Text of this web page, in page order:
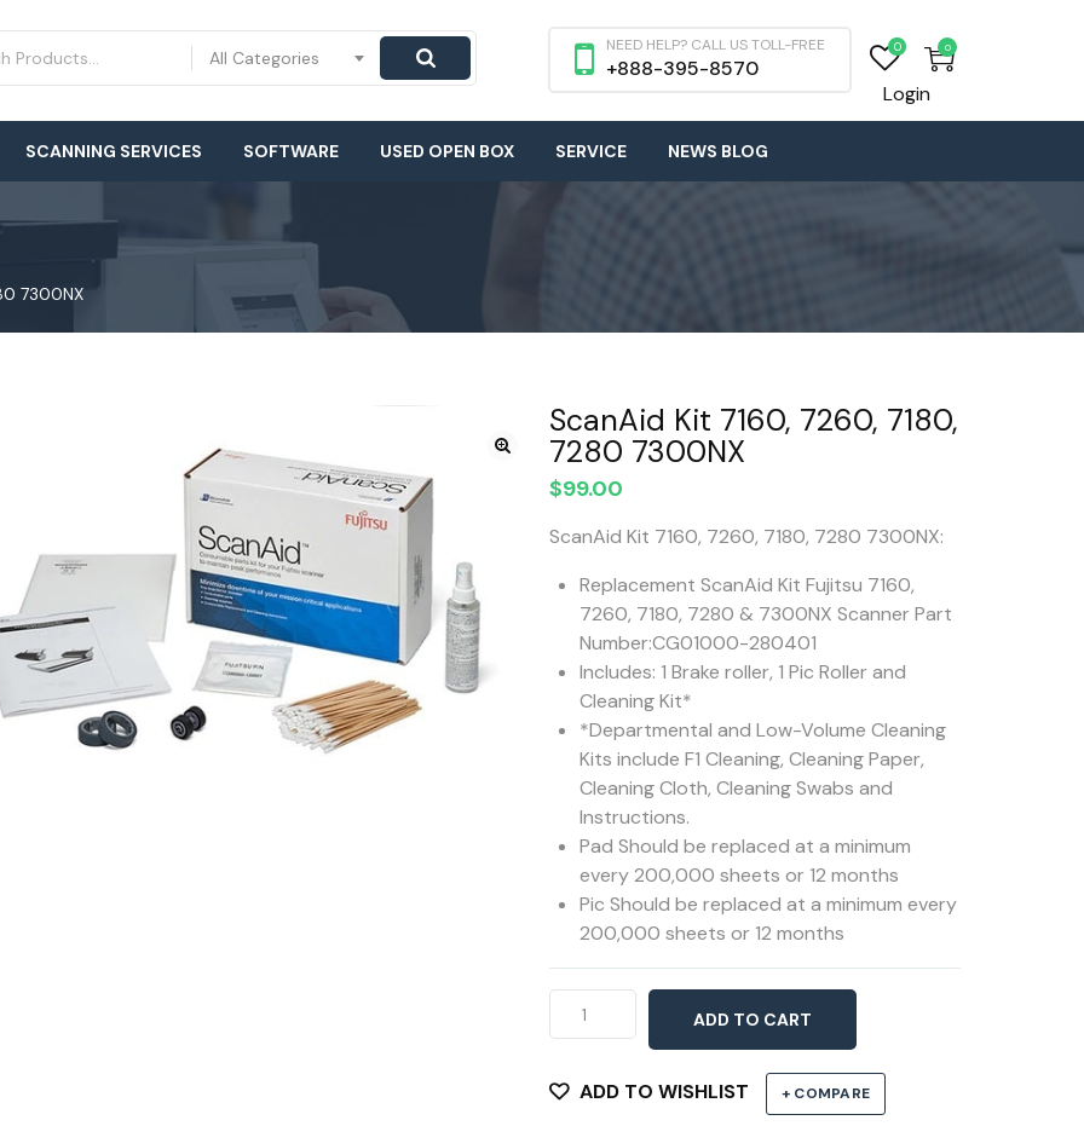
All Categories 0
0
Login
NEED HELP? CALL US TOLL-FREE
+888-395-8570
SCANNING SERVICES SOFTWARE USED OPEN BOX SERVICE NEWS BLOG
7300NX
ScanAid Kit 7160, 7260, 7180,
7280 7300NX
$99.00
ScanAid Kit 7160, 7260, 7180, 7280 7300NX:
Replacement ScanAid Kit Fujitsu 7160,
7260, 7180, 7280 & 7300NX Scanner Part
Number:CG01000-280401
Includes: 1 Brake roller, 1 Pic Roller and
Cleaning Kit*
*Departmental and Low-Volume Cleaning
Kits include F1 Cleaning, Cleaning Paper,
Cleaning Cloth, Cleaning Swabs and
Instructions.
Pad Should be replaced at a minimum
every 200,000 sheets or 12 months
Pic Should be replaced at a minimum every
200,000 sheets or 12 months
Kit
7260,
ADD TO CART
ADD TO WISHLIST + COMPARE